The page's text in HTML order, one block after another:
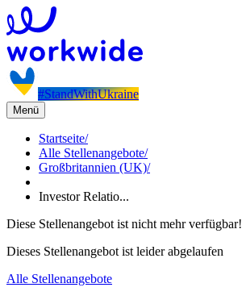
#StandWithUkraine
Menü
Startseite/
Alle Stellenangebote/
Großbritannien (UK)/
Investor Relatio...
Diese Stellenangebot ist nicht mehr verfügbar!
Dieses Stellenangebot ist leider abgelaufen
Alle Stellenangebote